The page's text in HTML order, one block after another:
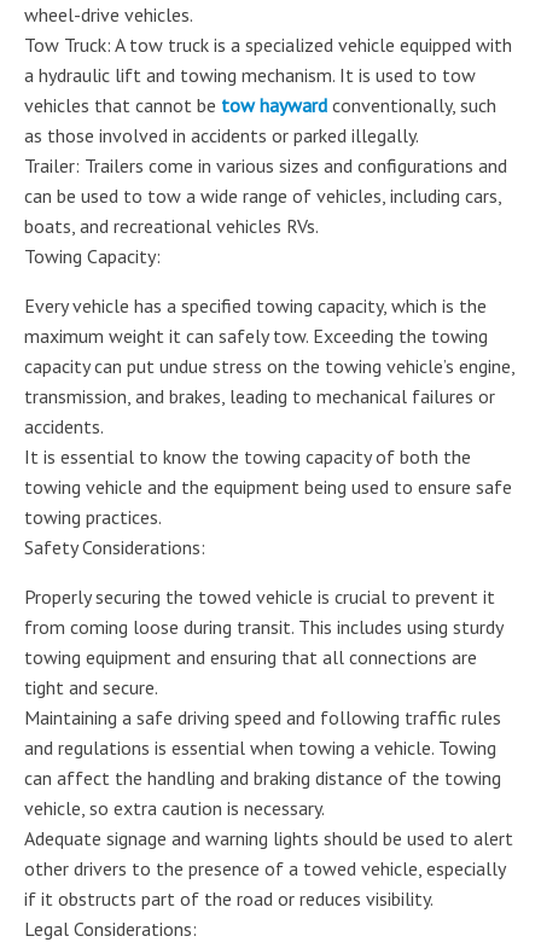
wheel-drive vehicles.
Tow Truck: A tow truck is a specialized vehicle equipped with
a hydraulic lift and towing mechanism. It is used to tow
vehicles that cannot be tow hayward conventionally, such
as those involved in accidents or parked illegally.
Trailer: Trailers come in various sizes and configurations and
can be used to tow a wide range of vehicles, including cars,
boats, and recreational vehicles RVs.
Towing Capacity:
Every vehicle has a specified towing capacity, which is the
maximum weight it can safely tow. Exceeding the towing
capacity can put undue stress on the towing vehicle’s engine,
transmission, and brakes, leading to mechanical failures or
accidents.
It is essential to know the towing capacity of both the
towing vehicle and the equipment being used to ensure safe
towing practices.
Safety Considerations:
Properly securing the towed vehicle is crucial to prevent it
from coming loose during transit. This includes using sturdy
towing equipment and ensuring that all connections are
tight and secure.
Maintaining a safe driving speed and following traffic rules
and regulations is essential when towing a vehicle. Towing
can affect the handling and braking distance of the towing
vehicle, so extra caution is necessary.
Adequate signage and warning lights should be used to alert
other drivers to the presence of a towed vehicle, especially
if it obstructs part of the road or reduces visibility.
Legal Considerations: